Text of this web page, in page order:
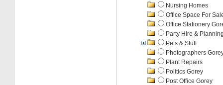
Nursing Homes
Office Space For
Office Stationery
Party Hire &
Pets & Stuff
Photographers
Plant Repairs
Politics Gorey
Post Office Gorey